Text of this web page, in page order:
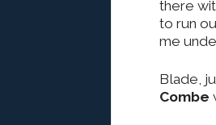
there
to run
me
Blade,
Combe